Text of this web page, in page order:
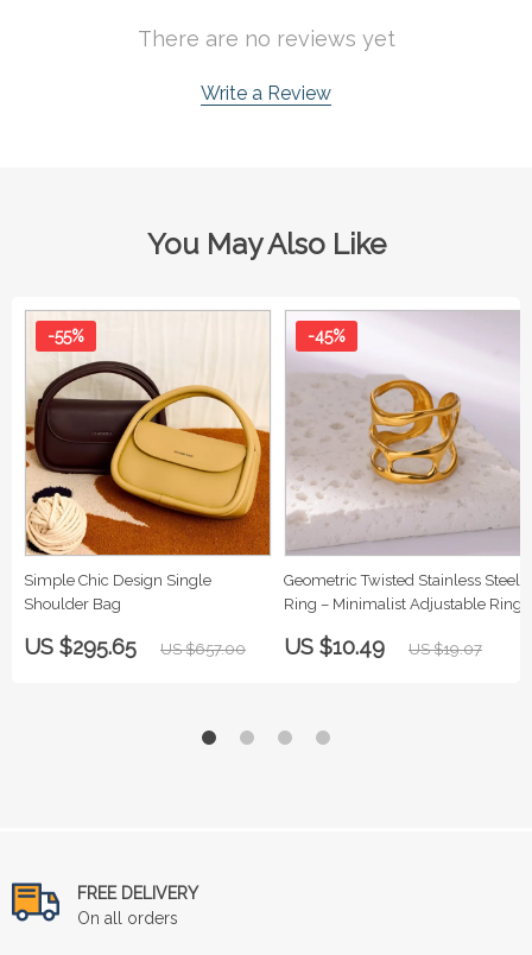
There are no reviews yet
Write a Review
You May Also Like
Simple Chic Design Single
Shoulder Bag
-55%
US $295.65 US $657.00
Geometric Twisted Stainless Steel
Ring – Minimalist Adjustable Ring
-45%
US $10.49 US $19.07
FREE DELIVERY
On all orders